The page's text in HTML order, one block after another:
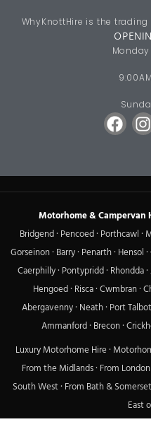
WhyKnottHire is the
Motorhome & Campervan
Bridgend· Pencoed· Porthcawl ·
Gorseinon· Barry· Penarth· Hensol ·
Caerphilly · Pontypridd · Rhondda ·
Hengoed · Risca ·Cwmbran ·
Abergavenny · Neath · Port Talbot
Ammanford· Brecon·
Luxury Motorhome Hire·
From the Midlands· From
South West · From Bath & Somerset
East